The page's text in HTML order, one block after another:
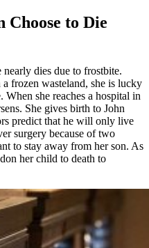
Choose to Die
dies due to frostbite.
frozen wasteland, she is lucky
she reaches a hospital in
She gives birth to John
predict that he will only live
surgery because of two
to stay away from her son. As
her child to death to